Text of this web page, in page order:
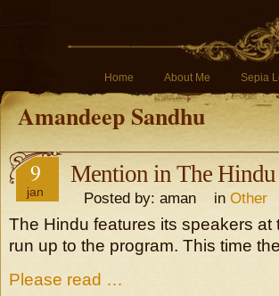
Home About Me Sepia
Amandeep Sandhu
9
jan
Mention in The
Posted by: aman in Other
The Hindu features its speakers
run up to the program. This time
Please read …